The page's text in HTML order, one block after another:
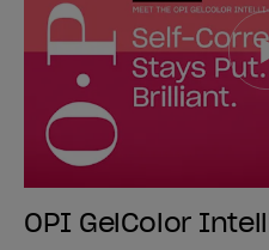
OPI GelColor